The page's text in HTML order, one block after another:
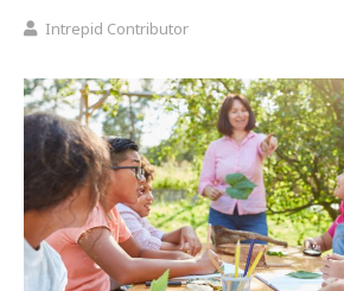
Intrepid Contributor